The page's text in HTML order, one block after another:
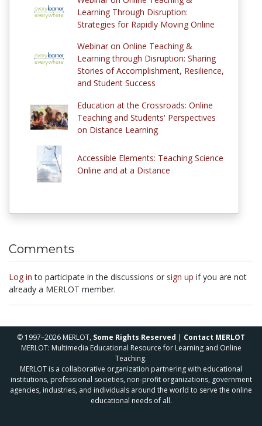
Learning Through Disruption:
Strategies for Rapidly Moving Online
Webinar on Online Teaching &
Learning through Disruption: Sharing
Stories of Accomplishment, Resilience,
and Student Success
Education at the Crossroads: Online
Teaching and Students' Perspectives
on Distance Learning
Accessible Elements: Teaching Science
Online and at a Distance
Comments
Log in to participate in the discussions or sign up if you are not
already a MERLOT member.
© 1997–2026 MERLOT, Some Rights Reserved | Contact MERLOT
MERLOT: Multimedia Educational Resource for Learning and Online
Teaching.
MERLOT is a collaborative organization partnering with educational
institutions, professional societies, non-profit organizations, government
agencies, industries, and individuals around the world to serve the online
educational needs of all.